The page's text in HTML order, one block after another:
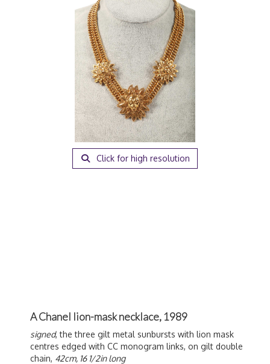
Click for high resolution
A Chanel lion-mask necklace, 1989
signed, the three gilt metal sunbursts with lion mask
centres edged with CC monogram links, on gilt double
chain, 42cm, 16 1/2in long